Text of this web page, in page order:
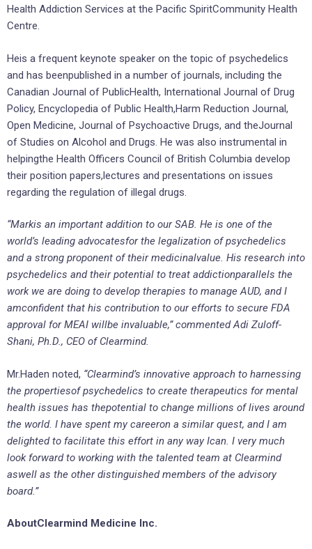
Health Addiction Services at the Pacific SpiritCommunity Health
Centre.
Heis a frequent keynote speaker on the topic of psychedelics
and has beenpublished in a number of journals, including the
Canadian Journal of PublicHealth, International Journal of Drug
Policy, Encyclopedia of Public Health,Harm Reduction Journal,
Open Medicine, Journal of Psychoactive Drugs, and theJournal
of Studies on Alcohol and Drugs. He was also instrumental in
helpingthe Health Officers Council of British Columbia develop
their position papers,lectures and presentations on issues
regarding the regulation of illegal drugs.
“Markis an important addition to our SAB. He is one of the
world’s leading advocatesfor the legalization of psychedelics
and a strong proponent of their medicinalvalue. His research into
psychedelics and their potential to treat addictionparallels the
work we are doing to develop therapies to manage AUD, and I
amconfident that his contribution to our efforts to secure FDA
approval for MEAI willbe invaluable,” commented Adi Zuloff-
Shani, Ph.D., CEO of Clearmind.
Mr.Haden noted, “Clearmind’s innovative approach to harnessing
the propertiesof psychedelics to create therapeutics for mental
health issues has thepotential to change millions of lives around
the world. I have spent my careeron a similar quest, and I am
delighted to facilitate this effort in any way Ican. I very much
look forward to working with the talented team at Clearmind
aswell as the other distinguished members of the advisory
board.”
AboutClearmind Medicine Inc.